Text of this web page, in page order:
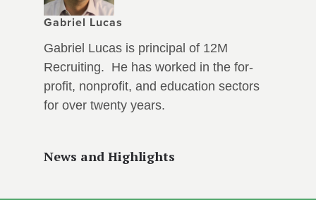
Gabriel Lucas
Gabriel Lucas is principal of 12M
Recruiting. He has worked in the for-
profit, nonprofit, and education sectors
for over twenty years.
News and Highlights